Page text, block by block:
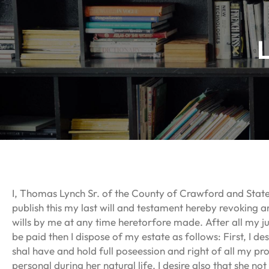
I, Thomas Lynch Sr. of the County of Crawford and
publish this my last will and testament hereby revoking
wills by me at any time heretorfore made. After all my
be paid then I dispose of my estate as follows: First, I
shal have and hold full poseession and right of all my
personal during her natural life. I desire also that she